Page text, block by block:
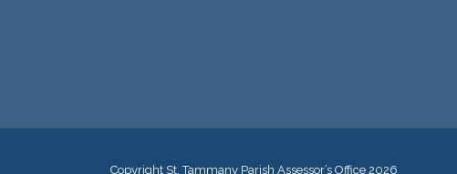
Copyright St. Tammany Parish Assessor’s Office 2026